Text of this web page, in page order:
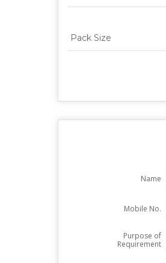
Pack Size
Name
Mobile No.
Purpose of
Requirement